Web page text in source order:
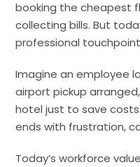
booking the cheapest
collecting bills. But
professional
Imagine an employee
airport pickup
hotel just to save
ends with frustration,
Today’s workforce